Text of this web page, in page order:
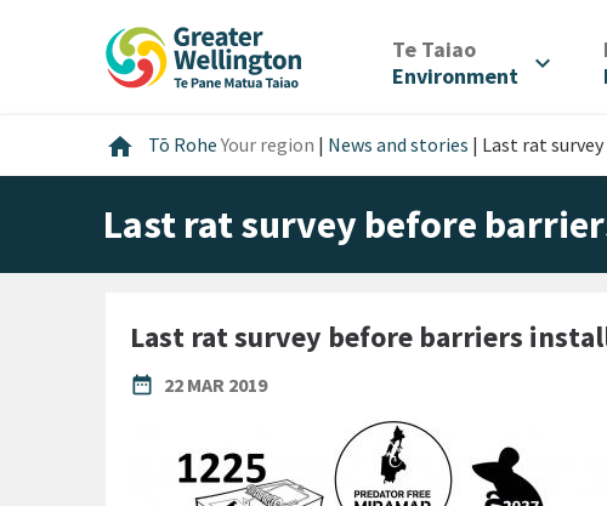
Te Taiao/
Environment
expand_more
home Home
Tō RoheYour region | News and stories | Last rat
Last rat survey before
Last rat survey before barriers
date_range
PUBLISHED DATE
22 MAR 2019